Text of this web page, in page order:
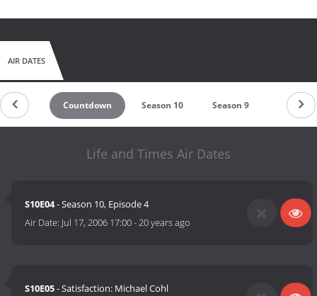
AIR DATES
Countdown Season 10 Season 9 Season 8
Life and Times Air Dates
S10E04- Season 10, Episode 4
Air Date: Jul 17, 2006 17:00-20 years ago
S10E05- Satisfaction: Michael Cohl